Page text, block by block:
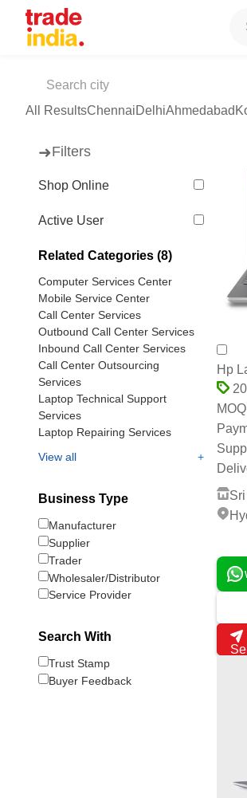
Tradeindia
Laptop Services Center
All ResultsChennaiDelhiAhmedabad
➜Filters
Shop Online
Active User
Related Categories (8)
Computer Services Center
Mobile Service Center
Call Center Services
Outbound Call Center Services
Inbound Call Center Services
Call Center Outsourcing
Services
Laptop Technical Support
Services
Laptop Repairing Services
View all
+
Business Type
Manufacturer
Supplier
Trader
Wholesaler/Distributor
Service Provider
Search With
Trust Stamp
Buyer Feedback
Hp